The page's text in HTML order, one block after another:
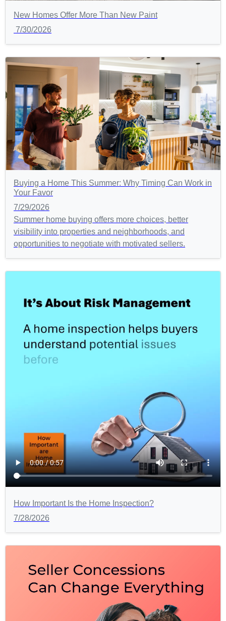
New Homes Offer More Than New Paint
7/30/2026
Buying a Home This Summer: Why Timing Can Work in
Your Favor
7/29/2026
Summer home buying offers more choices, better
visibility into properties and neighborhoods, and
opportunities to negotiate with motivated sellers.
How Important Is the Home Inspection?
7/28/2026